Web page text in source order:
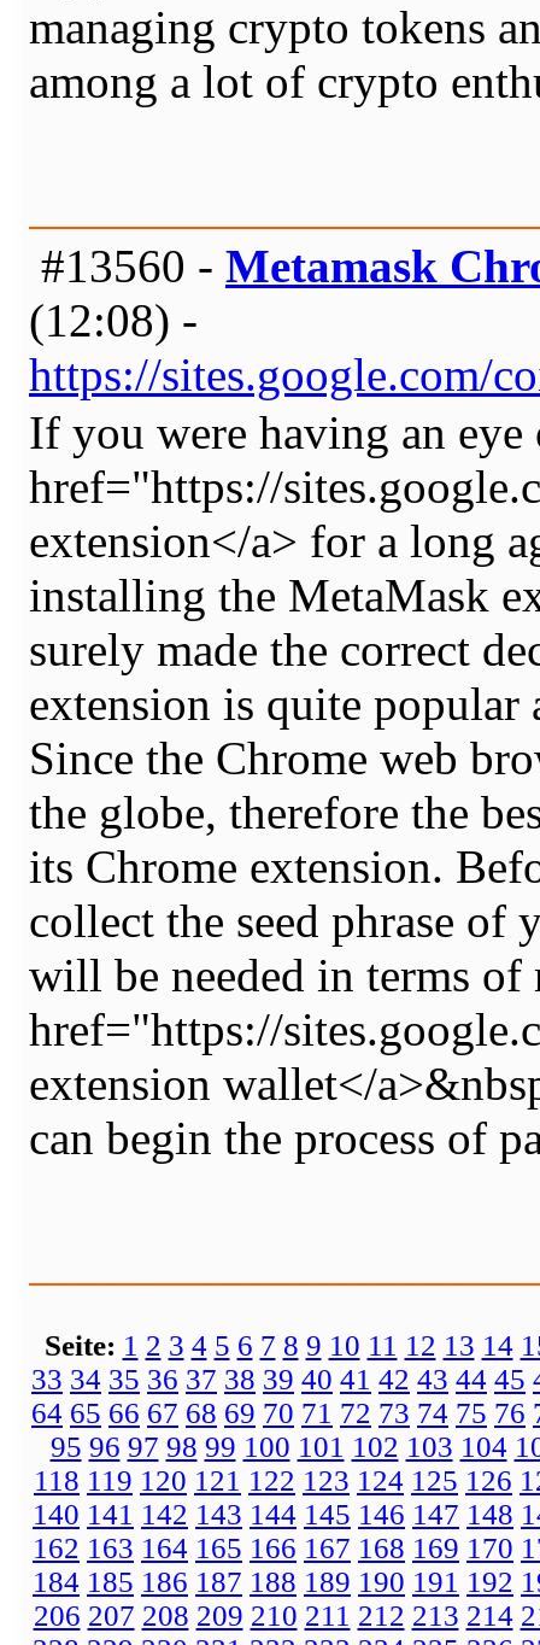
managing crypto tokens
among a lot of crypto
#13560 - Metamask
(12:08) -
https://sites.google.com/
If you were having an eye
href="https://
extension</a> for a long
installing the MetaMask
surely made the correct
extension is quite popular
Since the Chrome web
the globe, therefore the
its Chrome extension.
collect the seed phrase of
will be needed in terms of
href="https://
extension wallet</
can begin the process of
Seite: 1 2 3 4 5 6 7 8 9 10 11 12 13 14
33 34 35 36 37 38 39 40 41 42 43 44 45
64 65 66 67 68 69 70 71 72 73 74 75 76
95 96 97 98 99 100 101 102 103 104
118 119 120 121 122 123 124 125 126
140 141 142 143 144 145 146 147 148
162 163 164 165 166 167 168 169 170
184 185 186 187 188 189 190 191 192
206 207 208 209 210 211 212 213 214